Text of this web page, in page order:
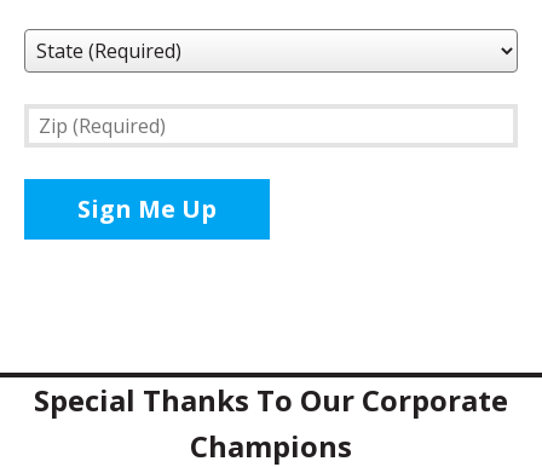
State
(Required)
Zip
(Required)
Special Thanks To Our Corporate
Champions